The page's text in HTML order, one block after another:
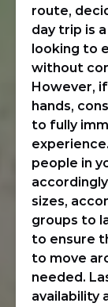
route,
day trip is
looking to
without
However,
hands,
to fully
people in
sizes,
groups to
to ensure
to move
needed.
availability